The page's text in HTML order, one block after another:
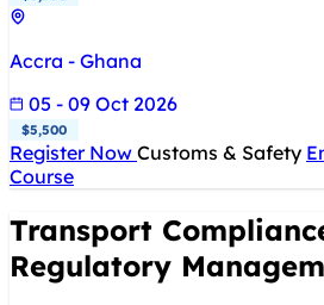
Accra - Ghana
05 - 09 Oct 2026
$5,500
Register Now Customs & Safety
Course
Transport
Regulatory